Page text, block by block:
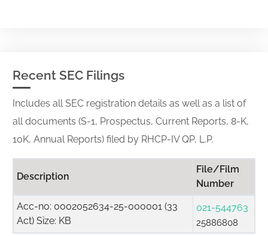
Recent SEC Filings
Includes all SEC registration details as well as a list of
all documents (S-1, Prospectus, Current Reports, 8-K,
10K, Annual Reports) filed by RHCP-IV QP, L.P.
Description
File/Film
Number
Acc-no: 0002052634-25-000001 (33
Act) Size: KB
021-544763
25886808